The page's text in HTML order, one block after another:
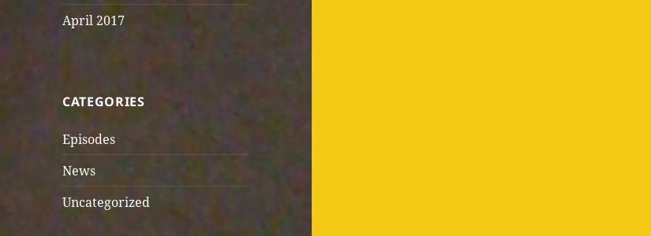
April 2017
CATEGORIES
Episodes
News
Uncategorized